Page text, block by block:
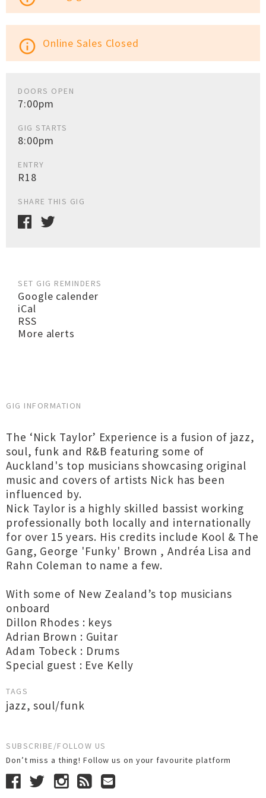
info_outline Online Sales Closed
DOORS OPEN
7:00pm
GIG STARTS
8:00pm
ENTRY
R18
SHARE THIS GIG
SET GIG REMINDERS
Google calender
iCal
RSS
More alerts
GIG INFORMATION
The ‘Nick Taylor’ Experience is a fusion of jazz,
soul, funk and R&B featuring some of
Auckland's top musicians showcasing original
music and covers of artists Nick has been
influenced by.
Nick Taylor is a highly skilled bassist working
professionally both locally and internationally
for over 15 years. His credits include Kool & The
Gang, George 'Funky' Brown , Andréa Lisa and
Rahn Coleman to name a few.
With some of New Zealand’s top musicians
onboard
Dillon Rhodes : keys
Adrian Brown : Guitar
Adam Tobeck : Drums
Special guest : Eve Kelly
TAGS
jazz,soul/funk
SUBSCRIBE/FOLLOW US
Don’t miss a thing! Follow us on your favourite platform